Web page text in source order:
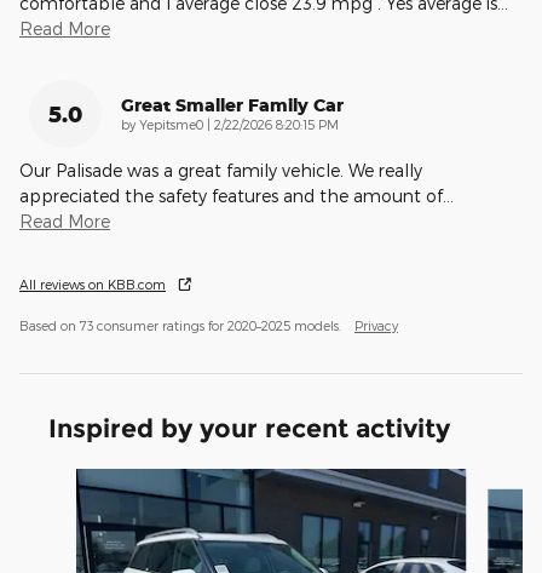
Read More
5.0 Great Smaller Family Car
by Yepitsme0 | on
2/22/2026 8:20:15 PM
Our Palisade was a great family vehicle. We really
appreciated the safety features and the amount of…
Read More
All reviews on KBB.com
Based on 73 consumer ratings for 2020–2025 models. Privacy
Inspired by your recent activity
Slide 1 of 6